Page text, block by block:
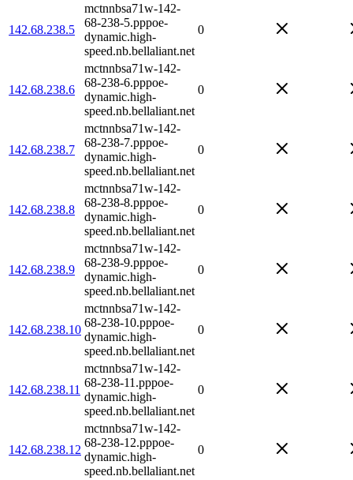
142.68.238.5
mctnnbsa71w-142-
68-238-5.pppoe-
dynamic.high-
speed.nb.bellaliant.net
0
142.68.238.6
mctnnbsa71w-142-
68-238-6.pppoe-
dynamic.high-
speed.nb.bellaliant.net
0
142.68.238.7
mctnnbsa71w-142-
68-238-7.pppoe-
dynamic.high-
speed.nb.bellaliant.net
0
142.68.238.8
mctnnbsa71w-142-
68-238-8.pppoe-
dynamic.high-
speed.nb.bellaliant.net
0
142.68.238.9
mctnnbsa71w-142-
68-238-9.pppoe-
dynamic.high-
speed.nb.bellaliant.net
0
142.68.238.10
mctnnbsa71w-142-
68-238-10.pppoe-
dynamic.high-
speed.nb.bellaliant.net
0
142.68.238.11
mctnnbsa71w-142-
68-238-11.pppoe-
dynamic.high-
speed.nb.bellaliant.net
0
142.68.238.12
mctnnbsa71w-142-
68-238-12.pppoe-
dynamic.high-
speed.nb.bellaliant.net
0